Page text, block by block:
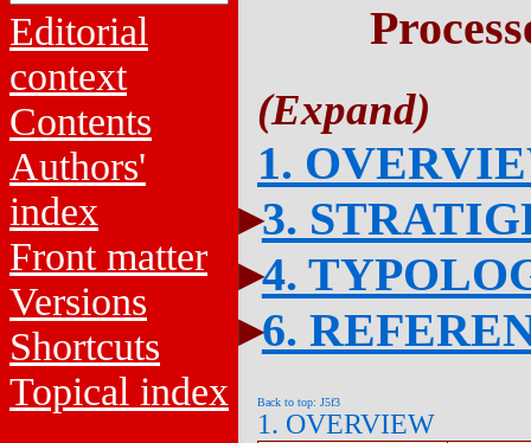
Editorial
context
Contents
Authors'
index
Front matter
Versions
Shortcuts
Topical index
1.
3.
4.
6.
Back to top: J5f3
1. OVERVIEW